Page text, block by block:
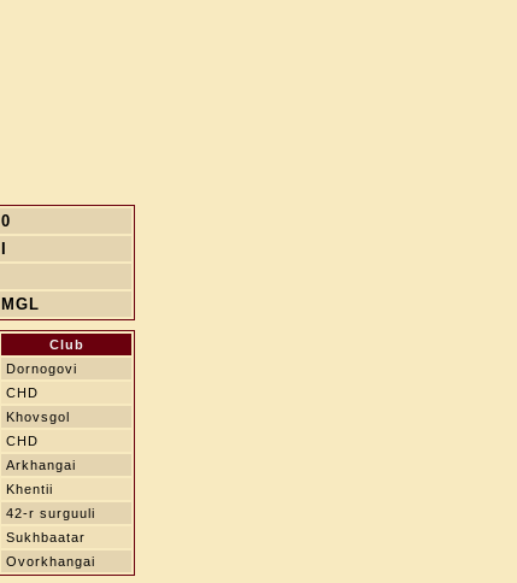
0
MGL
Club
Dornogovi
CHD
Khovsgol
CHD
Arkhangai
Khentii
42-r surguuli
Sukhbaatar
Ovorkhangai